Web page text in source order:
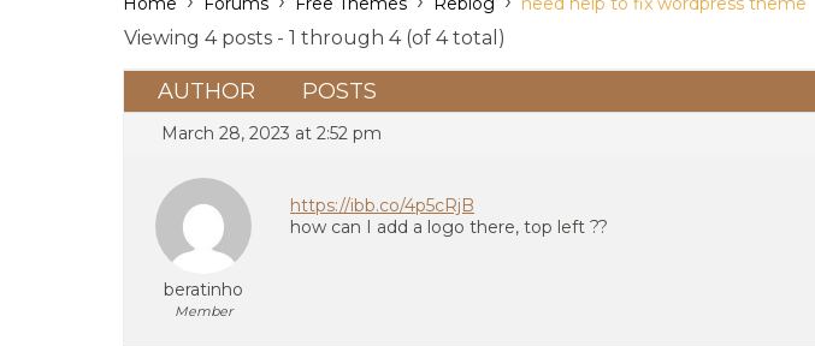
Viewing 4 posts - 1 through 4 (of 4 total)
AUTHOR POSTS
March 28, 2023 at 2:52 pm
beratinho
Member
https://ibb.co/4p5cRjB
how can I add a logo there, top left ??